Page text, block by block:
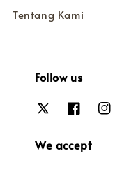
Tentang Kami
Follow us
We accept